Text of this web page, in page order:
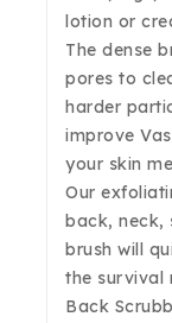
lotion or
The dense
pores to
harder
improve
your skin
Our
back, neck,
brush will
the survival
Back